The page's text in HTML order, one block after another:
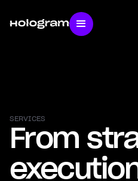
SERVICES
From